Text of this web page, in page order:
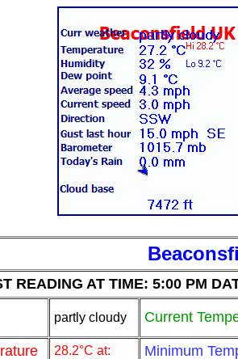
READING AT TIME: 5:00 PM
partly cloudy Current
28.2°C at:
Minimum